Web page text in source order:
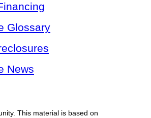
Glossary
News
This material is based on